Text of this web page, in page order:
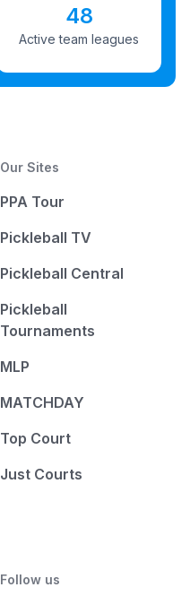
48
Active team leagues
Our Sites
PPA Tour
Pickleball TV
Pickleball Central
Pickleball
Tournaments
MLP
MATCHDAY
Top Court
Just Courts
Follow us